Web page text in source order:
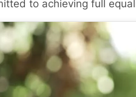
to achieving full